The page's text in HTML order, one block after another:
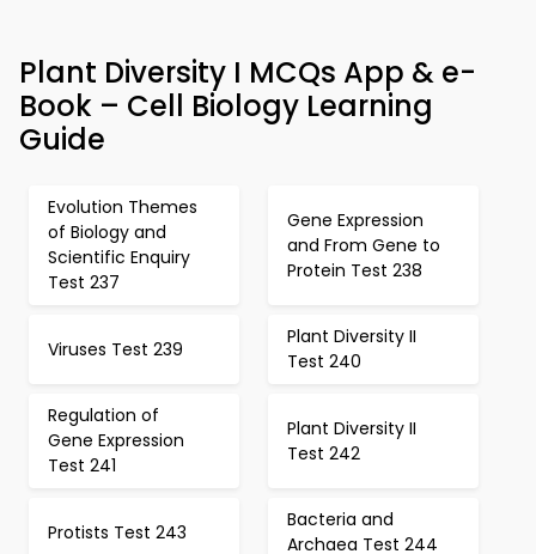
Plant Diversity I MCQs App & e-
Book – Cell Biology Learning
Guide
Evolution Themes
of Biology and
Scientific Enquiry
Test 237
Gene Expression
and From Gene to
Protein Test 238
Viruses Test 239
Plant Diversity II
Test 240
Regulation of
Gene Expression
Test 241
Plant Diversity II
Test 242
Protists Test 243
Bacteria and
Archaea Test 244